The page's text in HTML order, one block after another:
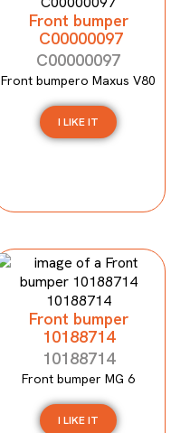
Front bumper
C00000097
C00000097
Front bumpero Maxus V80
I LIKE IT
Front bumper
10188714
10188714
Front bumper MG 6
I LIKE IT